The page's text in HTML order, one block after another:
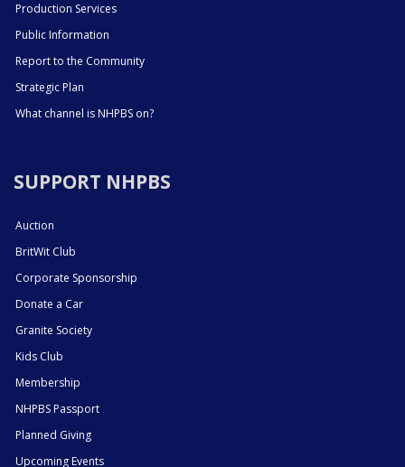
Production Services
Public Information
Report to the Community
Strategic Plan
What channel is NHPBS on?
SUPPORT NHPBS
Auction
BritWit Club
Corporate Sponsorship
Donate a Car
Granite Society
Kids Club
Membership
NHPBS Passport
Planned Giving
Upcoming Events